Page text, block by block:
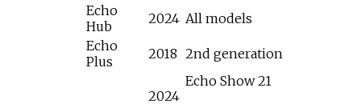
Echo
Hub
2024 All models
Echo
Plus
2018 2nd generation
2024
Echo Show 21